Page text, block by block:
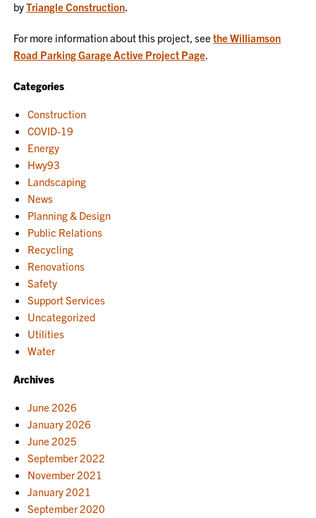
byTriangle Construction.
For more information about this project, seethe Williamson
Road Parking Garage Active Project Page.
Categories
Construction
COVID-19
Energy
Hwy93
Landscaping
News
Planning & Design
Public Relations
Recycling
Renovations
Safety
Support Services
Uncategorized
Utilities
Water
Archives
June 2026
January 2026
June 2025
September 2022
November 2021
January 2021
September 2020